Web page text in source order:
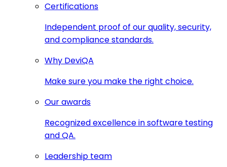
Certifications
Independent proof of our quality, security,
and compliance standards.
Why DeviQA
Make sure you make the right choice.
Our awards
Recognized excellence in software testing
and QA.
Leadership team